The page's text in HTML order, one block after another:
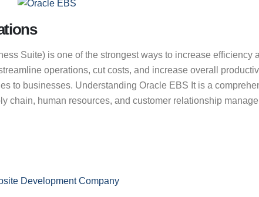
Suite) is one of the strongest ways to increase efficiency
operations, cut costs, and increase overall
to businesses. Understanding Oracle EBS It is a
human resources, and customer relationship